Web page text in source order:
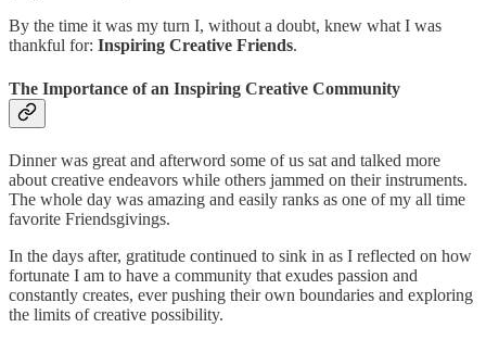
By the time it was my turn I, without a doubt, knew what I was
thankful for: Inspiring Creative Friends.
The Importance of an Inspiring Creative Community
Dinner was great and afterword some of us sat and talked more
about creative endeavors while others jammed on their instruments.
The whole day was amazing and easily ranks as one of my all time
favorite Friendsgivings.
In the days after, gratitude continued to sink in as I reflected on how
fortunate I am to have a community that exudes passion and
constantly creates, ever pushing their own boundaries and exploring
the limits of creative possibility.